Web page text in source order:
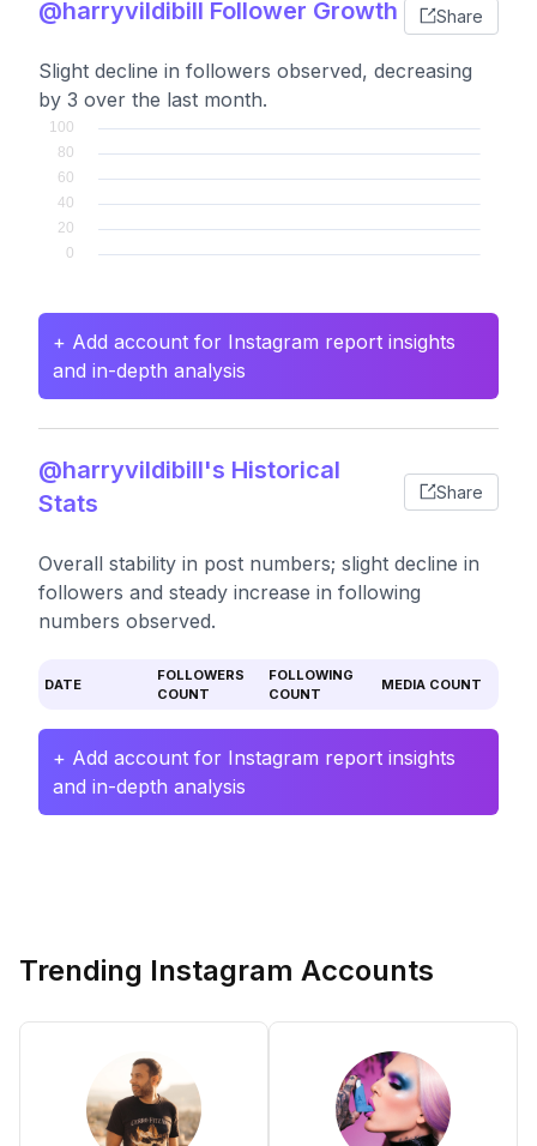
@harryvildibill Follower Growth Share
Slight decline in followers observed, decreasing
by 3 over the last month.
+ Add account for Instagram report insights
and in-depth analysis
@harryvildibill's Historical
Stats
Share
Overall stability in post numbers; slight decline in
followers and steady increase in following
numbers observed.
DATE
FOLLOWERS
COUNT
FOLLOWING
COUNT
MEDIA COUNT
+ Add account for Instagram report insights
and in-depth analysis
Trending Instagram Accounts